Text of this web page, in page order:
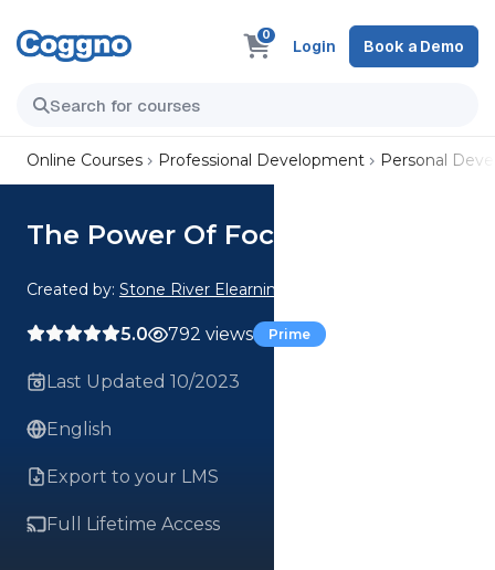
0
Login Book a Demo
Online Courses Professional Development Personal
The Power Of Focus
Created by: Stone River Elearning
5.0 792 views Prime
Last Updated 10/2023
English
Export to your LMS
Full Lifetime Access